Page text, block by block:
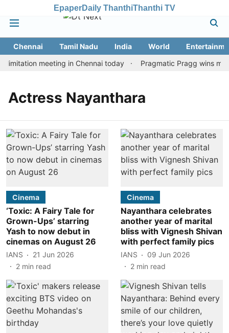
EpaperDaily ThanthiThanthi TV
Chennai Tamil Nadu India World
meeting in Chennai today
Pragmatic Pragg wins
Actress Nayanthara
Cinema
‘Toxic: A Fairy Tale for
Grown-Ups’ starring
Yash to now debut in
cinemas on August 26
IANS
21 Jun 2026
2 min read
Cinema
Nayanthara celebrates
another year of marital
bliss with Vignesh Shivan
with perfect family pics
IANS
09 Jun 2026
2 min read